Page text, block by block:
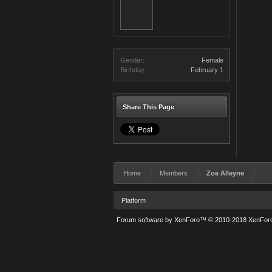
Gender:
Female
Birthday:
February 1
Share This Page
Home Members Zoe Alleyne
Platform
Forum software by XenForo™ © 2010-2018